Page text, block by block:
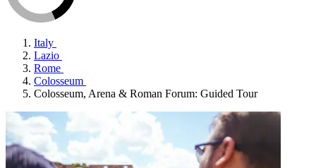
Italy
Lazio
Rome
Colosseum
Colosseum, Arena & Roman Forum: Guided Tour